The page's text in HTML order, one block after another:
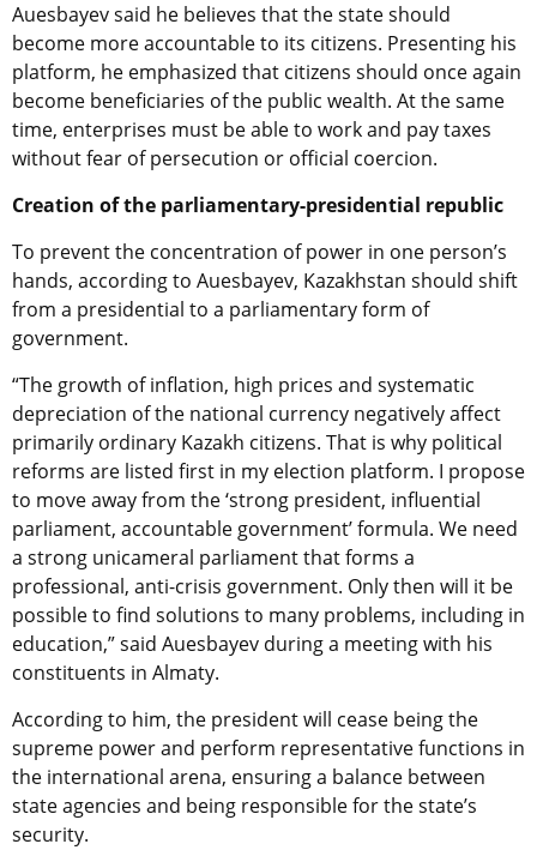
Auesbayev said he believes that the state should
become more accountable to its citizens. Presenting his
platform, he emphasized that citizens should once again
become beneficiaries of the public wealth. At the same
time, enterprises must be able to work and pay taxes
without fear of persecution or official coercion.
Creation of the parliamentary-presidential republic
To prevent the concentration of power in one person’s
hands, according to Auesbayev, Kazakhstan should shift
from a presidential to a parliamentary form of
government.
“The growth of inflation, high prices and systematic
depreciation of the national currency negatively affect
primarily ordinary Kazakh citizens. That is why political
reforms are listed first in my election platform. I propose
to move away from the ‘strong president, influential
parliament, accountable government’ formula. We need
a strong unicameral parliament that forms a
professional, anti-crisis government. Only then will it be
possible to find solutions to many problems, including in
education,” said Auesbayev during a meeting with his
constituents in Almaty.
According to him, the president will cease being the
supreme power and perform representative functions in
the international arena, ensuring a balance between
state agencies and being responsible for the state’s
security.